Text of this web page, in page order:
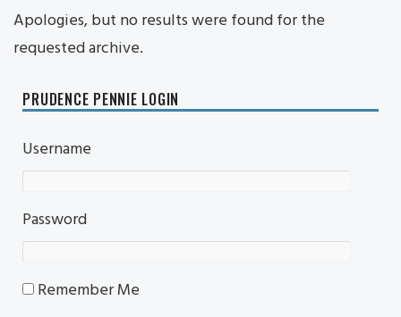
Apologies, but no results were found for the
requested archive.
PRUDENCE PENNIE LOGIN
Username
Password
Remember Me